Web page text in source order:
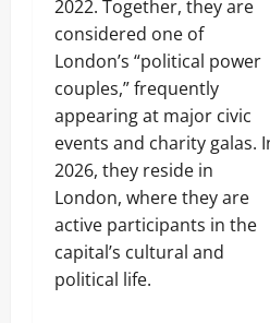
2022. Together, they are
considered one of
London’s “political power
couples,” frequently
appearing at major civic
events and charity galas.
2026, they reside in
London, where they are
active participants in the
capital’s cultural and
political life.